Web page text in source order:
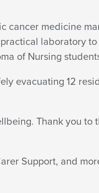
cancer medicine
laboratory
of Nursing
evacuating 12
Thank you to
Support, and